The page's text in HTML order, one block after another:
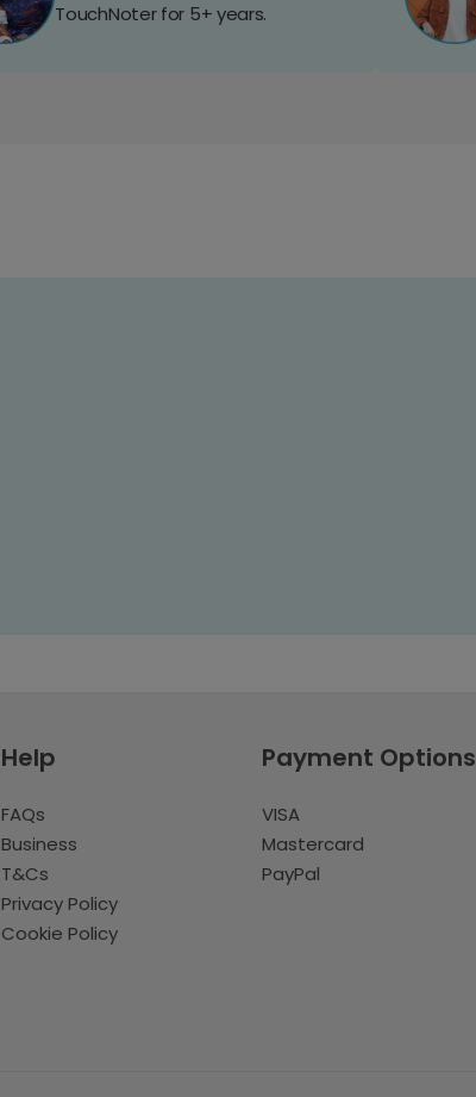
TouchNoter for 5+ years.
Help
FAQs
Business
T&Cs
Privacy Policy
Cookie Policy
Payment Options
VISA
Mastercard
PayPal